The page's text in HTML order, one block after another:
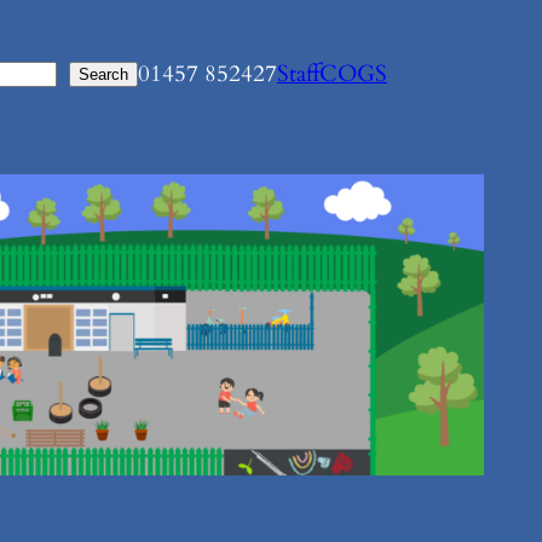
Search 01457 852427StaffCOGS